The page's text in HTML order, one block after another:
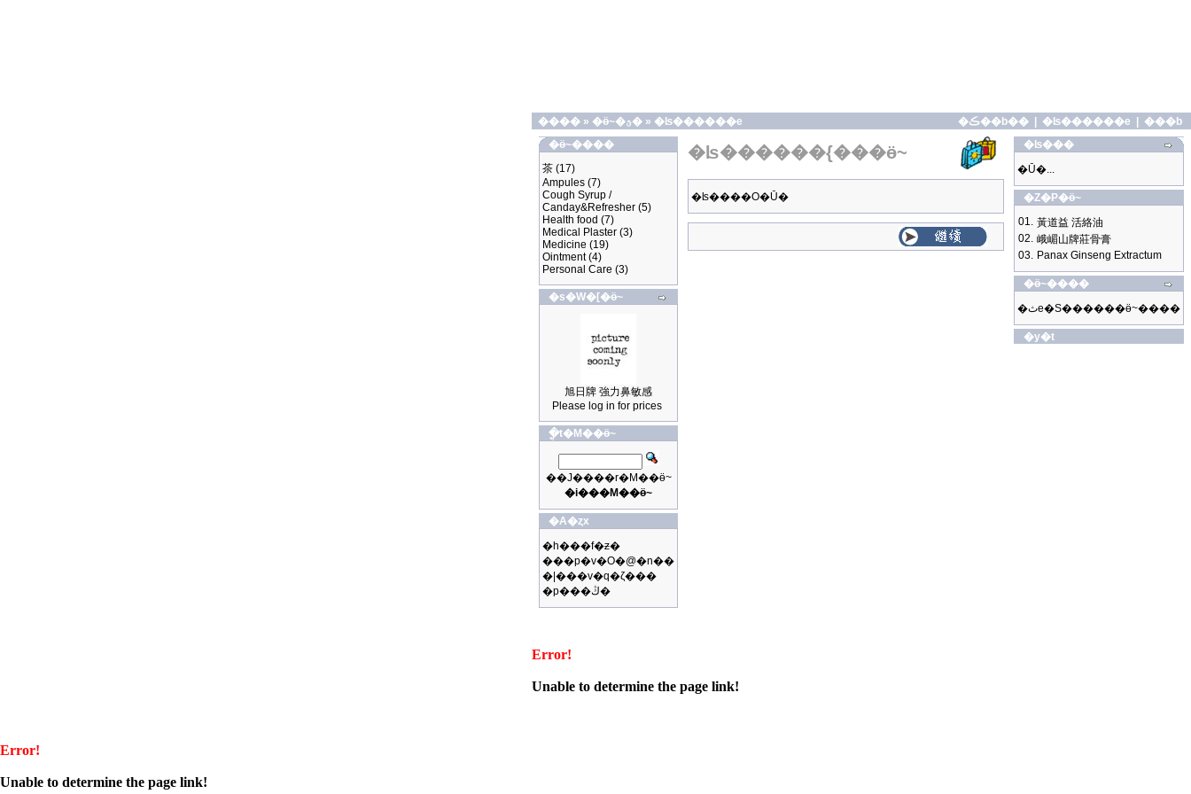
���� » �ӫ~�ؿ� » �ʪ������e �ڪ��b�� �ʪ������e
���b
�ӫ~����
茶 (17)
Ampules (7)
Cough Syrup /
Canday&Refresher (5)
Health food (7)
Medical Plaster (3)
Medicine (19)
Ointment(4)
Personal Care (3)
�s�W�[�ӫ~
旭日牌 強力鼻敏感
Please log in for prices
�ֳt�M��ӫ~
��J����r�M��ӫ~
�i���M��ӫ~
�A�ȥx
�h���f�ƶ�
���p�v�O�@�n��
�|���v�q�ζ���
�p���ڭ�
�ʪ������{���ӫ~
�ʪ����O�Ū�
�ʪ���
�Ū�...
�Z�P�ӫ~
01. 黃道益 活絡油
02. 峨嵋山牌莊骨膏
03. Panax Ginseng Extractum
�ӫ~����
�ثe�S������ӫ~����
�y�t
Error!
Unable to determine the page link!
Error!
Unable to determine the page link!